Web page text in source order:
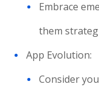
Embrace
them
App Evolution:
Consider